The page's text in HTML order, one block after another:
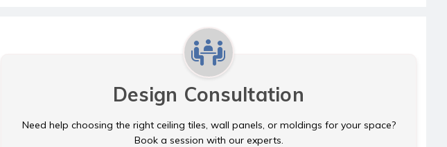
Design Consultation
Need help choosing the right ceiling tiles, wall panels, or moldings for your space?
Book a session with our experts.